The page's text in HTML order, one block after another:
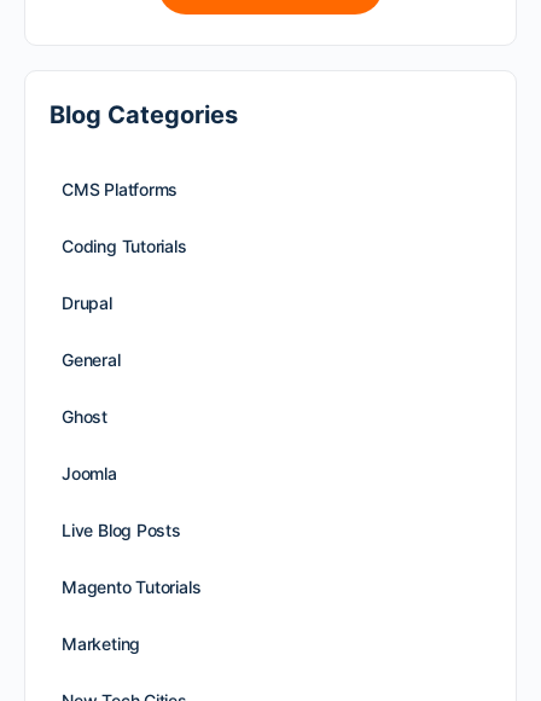
Blog Categories
CMS Platforms
Coding Tutorials
Drupal
General
Ghost
Joomla
Live Blog Posts
Magento Tutorials
Marketing